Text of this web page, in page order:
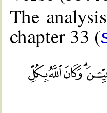
The
chapter 33 (